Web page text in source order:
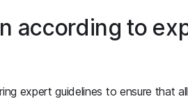
according to
expert guidelines to ensure that